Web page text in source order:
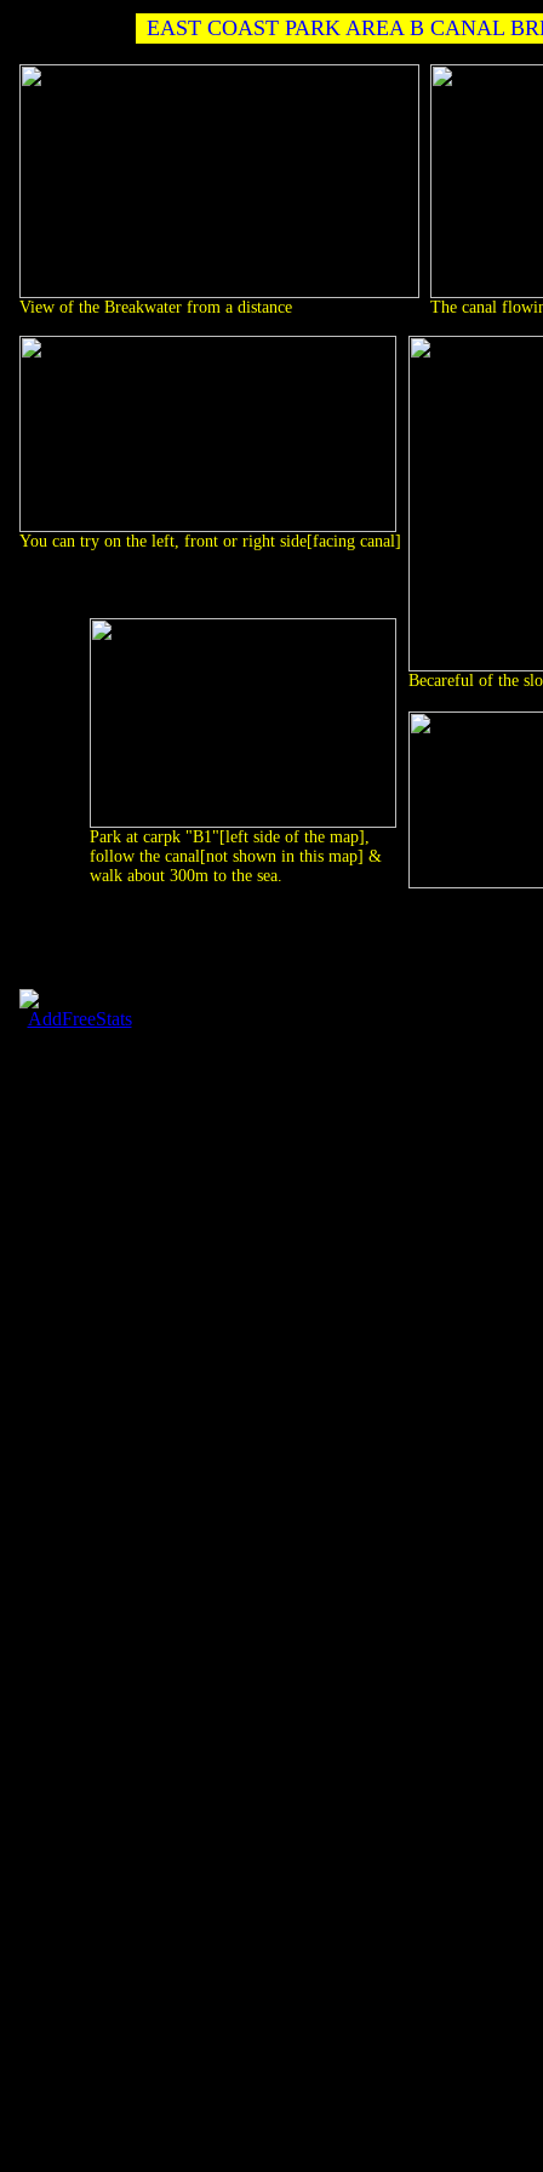
EAST COAST PARK AREA B CANAL
View of the Breakwater from a distance The canal
You can try on the left, front or right side[facing canal]
Becareful of the
Park at carpk "B1"[left side of the map],
follow the canal[not shown in this map] &
walk about 300m to the sea.